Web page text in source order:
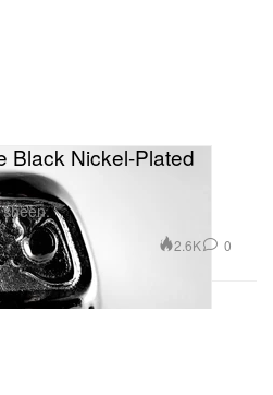
Black Nickel-Plated
sheen.
2.6K 0